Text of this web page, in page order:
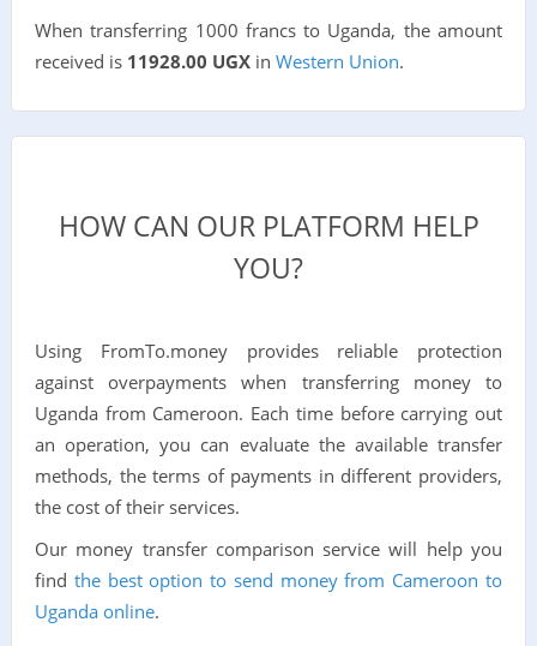
When transferring 1000 francs to Uganda, the amount
received is 11928.00 UGXin Western Union.
HOW CAN OUR PLATFORM HELP
YOU?
Using FromTo.money provides reliable protection
against overpayments when transferring money to
Uganda from Cameroon. Each time before carrying out
an operation, you can evaluate the available transfer
methods, the terms of payments in different providers,
the cost of their services.
Our money transfer comparison service will help you
find the best option to send money from Cameroon to
Uganda online.